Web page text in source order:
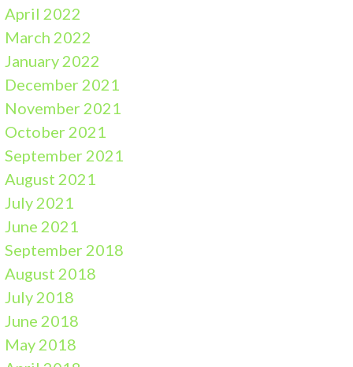
April 2022
March 2022
January 2022
December 2021
November 2021
October 2021
September 2021
August 2021
July 2021
June 2021
September 2018
August 2018
July 2018
June 2018
May 2018